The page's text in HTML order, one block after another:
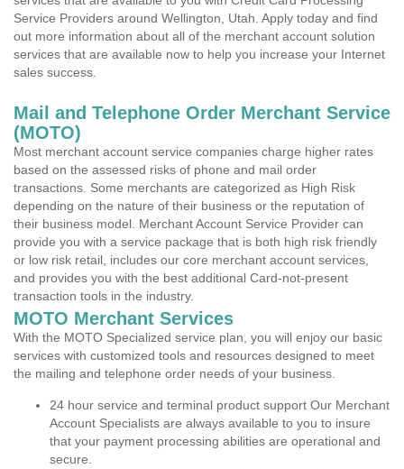
Service Providers around Wellington, Utah. Apply today and find
out more information about all of the merchant account solution
services that are available now to help you increase your Internet
sales success.
Mail and Telephone Order Merchant Service
(MOTO)
Most merchant account service companies charge higher rates
based on the assessed risks of phone and mail order
transactions. Some merchants are categorized as High Risk
depending on the nature of their business or the reputation of
their business model. Merchant Account Service Provider can
provide you with a service package that is both high risk friendly
or low risk retail, includes our core merchant account services,
and provides you with the best additional Card-not-present
transaction tools in the industry.
MOTO Merchant Services
With the MOTO Specialized service plan, you will enjoy our basic
services with customized tools and resources designed to meet
the mailing and telephone order needs of your business.
24 hour service and terminal product support Our Merchant
Account Specialists are always available to you to insure
that your payment processing abilities are operational and
secure.